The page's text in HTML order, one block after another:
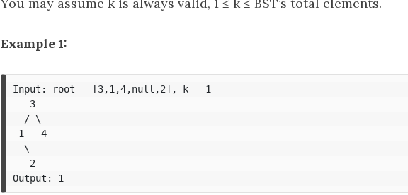
Example 1:
Input: root = [3,1,4,null,2], k = 1
   3
  / \
1   4
  \
   2